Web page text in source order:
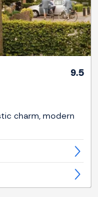
9.5
charm, modern